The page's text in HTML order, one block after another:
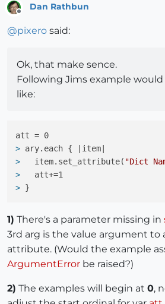
Offline
Dan Rathbun
@pixero said:
Ok, that make sence.
Following Jims example
like:
> ary.each { |item|
>
  item.set_attribute(
"Dict
>
  att+=1
> }
1) There's a parameter missing in
3rd arg is the value argument to
attribute. (Would the example
ArgumentError be raised?)
2) The examples will begin at 0,